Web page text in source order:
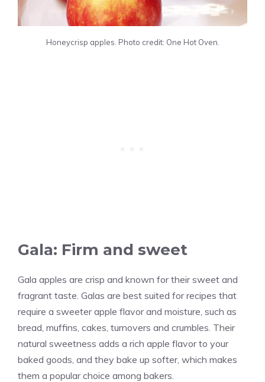
Honeycrisp apples. Photo credit: One Hot Oven.
Gala: Firm and sweet
Gala apples are crisp and known for their sweet and
fragrant taste. Galas are best suited for recipes that
require a sweeter apple flavor and moisture, such as
bread, muffins, cakes, turnovers and crumbles. Their
natural sweetness adds a rich apple flavor to your
baked goods, and they bake up softer, which makes
them a popular choice among bakers.